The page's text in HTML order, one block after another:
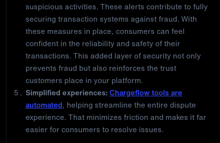
suspicious activities. These alerts contribute to fully
securing transaction systems against fraud. With
these measures in place, consumers can feel
confident in the reliability and safety of their
transactions. This added layer of security not only
prevents fraud but also reinforces the trust
customers place in your platform.
Simplified experiences:Chargeflow tools are
automated, helping streamline the entire dispute
experience. That minimizes friction and makes it far
easier for consumers to resolve issues.